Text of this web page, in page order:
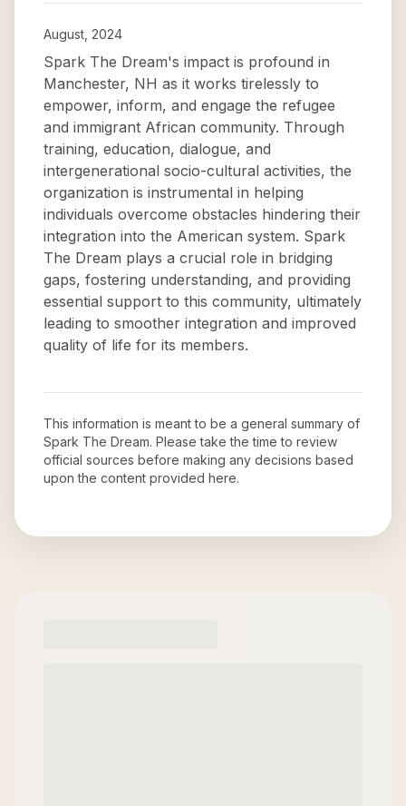
August, 2024
Spark The Dream's impact is profound in
Manchester, NH as it works tirelessly to
empower, inform, and engage the refugee
and immigrant African community. Through
training, education, dialogue, and
intergenerational socio-cultural activities, the
organization is instrumental in helping
individuals overcome obstacles hindering their
integration into the American system. Spark
The Dream plays a crucial role in bridging
gaps, fostering understanding, and providing
essential support to this community, ultimately
leading to smoother integration and improved
quality of life for its members.
This information is meant to be a general summary of
Spark The Dream. Please take the time to review
official sources before making any decisions based
upon the content provided here.